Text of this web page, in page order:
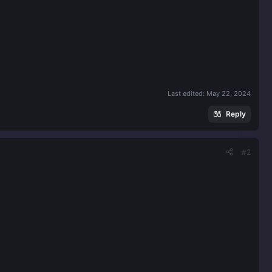
Last edited: May 22, 2024
Reply
#2